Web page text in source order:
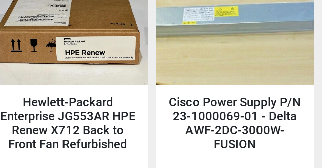
Hewlett-Packard
Enterprise JG553AR HPE
Renew X712 Back to
Front Fan Refurbished
Cisco Power Supply P/N
23-1000069-01 - Delta
AWF-2DC-3000W-
FUSION